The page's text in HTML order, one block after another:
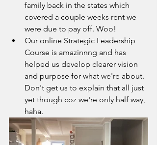
family back in the states which
covered a couple weeks rent we
were due to pay off. Woo!
Our online Strategic Leadership
Course is amazinnng and has
helped us develop clearer vision
and purpose for what we're about.
Don't get us to explain that all just
yet though coz we're only half way,
haha.